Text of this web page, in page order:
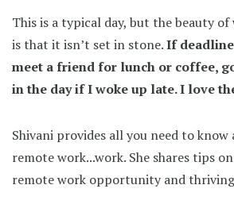
This is a typical day, but the beauty
is that it isn’t set in stone.If
meet a friend for lunch or coffee,
in the day if I woke up late. I love
Shivani provides all you need to know
remote work...work. She shares tips
remote work opportunity and